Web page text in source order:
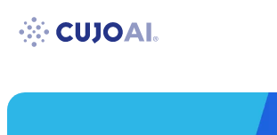
content
Resources